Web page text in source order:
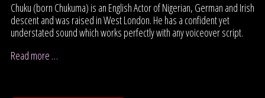
Chuku (born Chukuma) is an English Actor of Nigerian, German and Irish
descent and was raised in West London. He has a confident yet
understated sound which works perfectly with any voiceover script.
Read more …